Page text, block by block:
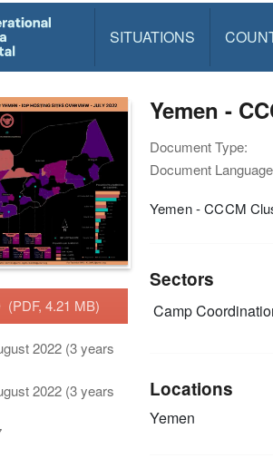
SITUATIONS
(PDF, 4.21 MB)
2022 (3 years
2022 (3 years
Yemen -
Document Type:
Document
Yemen - CCCM
Sectors
Camp
Locations
Yemen